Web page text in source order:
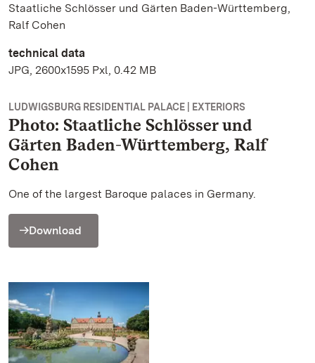
Staatliche Schlösser und Gärten Baden-Württemberg,
Ralf Cohen
technical data
JPG, 2600x1595 Pxl, 0.42 MB
LUDWIGSBURG RESIDENTIAL PALACE | EXTERIORS
Photo: Staatliche Schlösser und
Gärten Baden-Württemberg, Ralf
Cohen
One of the largest Baroque palaces in Germany.
Download